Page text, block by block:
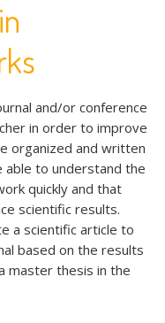
and/or conference
in order to improve
organized and written
to understand the
quickly and that
scientific results.
a scientific article to
based on the results
master thesis in the